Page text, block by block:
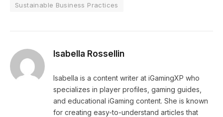
Sustainable Business Practices
Isabella Rossellin
Isabella is a content writer at iGamingXP who
specializes in player profiles, gaming guides,
and educational iGaming content. She is known
for creating easy-to-understand articles that